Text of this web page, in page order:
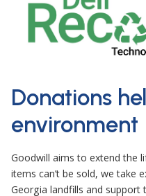
Donations
environment
Goodwill aims to extend the
items can’t be sold, we take
Georgia landfills and